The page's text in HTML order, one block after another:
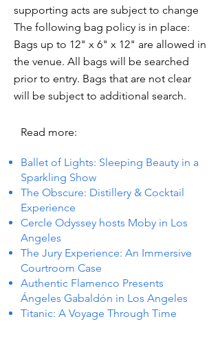
supporting acts are subject to change
The following bag policy is in place:
Bags up to 12" x 6" x 12" are allowed in
the venue. All bags will be searched
prior to entry. Bags that are not clear
will be subject to additional search.
Read more:
Ballet of Lights: Sleeping Beauty in a
Sparkling Show
The Obscure: Distillery & Cocktail
Experience
Cercle Odyssey hosts Moby in Los
Angeles
The Jury Experience: An Immersive
Courtroom Case
Authentic Flamenco Presents
Ángeles Gabaldón in Los Angeles
Titanic: A Voyage Through Time